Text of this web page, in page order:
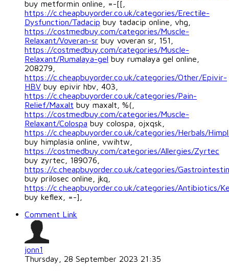
buy metformin online, =-[[,
https://c.cheapbuyorder.co.uk/categories/Erectile-
Dysfunction/Tadacip buy tadacip online, vhg,
https://costmedbuy.com/categories/Muscle-
Relaxant/Voveran-sr buy voveran sr, 151,
https://costmedbuy.com/categories/Muscle-
Relaxant/Rumalaya-gel buy rumalaya gel online,
208279,
https://c.cheapbuyorder.co.uk/categories/Other/Epivir-
HBV buy epivir hbv, 403,
https://c.cheapbuyorder.co.uk/categories/Pain-
Relief/Maxalt buy maxalt, %(,
https://costmedbuy.com/categories/Muscle-
Relaxant/Colospa buy colospa, ojxqsk,
https://c.cheapbuyorder.co.uk/categories/Herbals/
buy himplasia online, vwihtw,
https://costmedbuy.com/categories/Allergies/Zyrtec
buy zyrtec, 189076,
https://c.cheapbuyorder.co.uk/categories/
buy prilosec online, jkq,
https://c.cheapbuyorder.co.uk/categories/Antibiotics/
buy keflex, =-],
Comment Link
jonn1
Thursday, 28 September 2023 21:35